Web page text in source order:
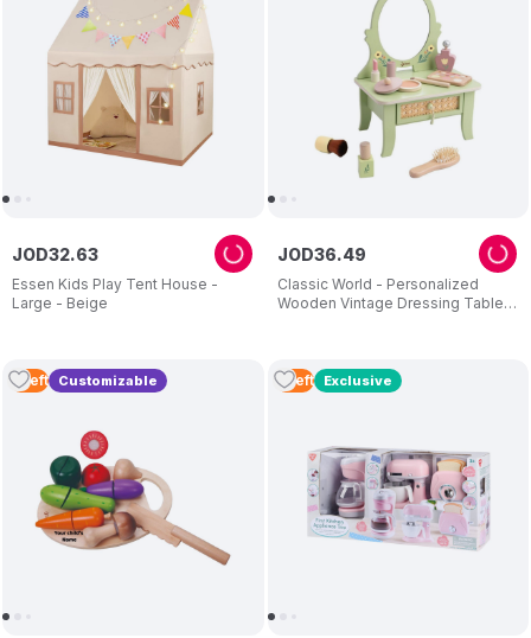
Essen Kids Play Tent House -
Large - Beige
JOD32.63
Classic World - Personalized
Wooden Vintage Dressing Table -
JOD36.49
5 Left Customizable 5 Left Exclusive